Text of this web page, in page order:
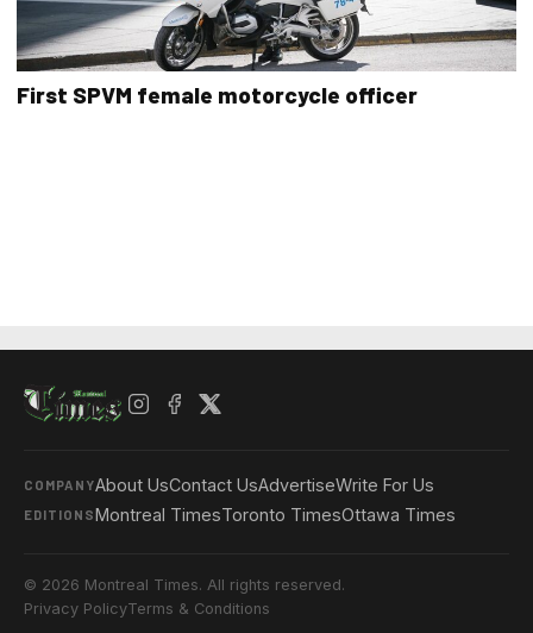
First SPVM female motorcycle officer
COMPANYAbout UsContact UsAdvertiseWrite For Us
EDITIONSMontreal TimesToronto TimesOttawa Times
© 2026 Montreal Times. All rights reserved.
Privacy PolicyTerms & Conditions